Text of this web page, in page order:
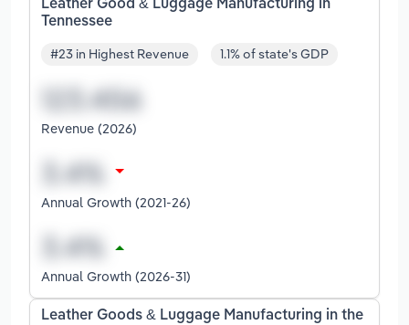
Leather Good & Luggage Manufacturing in
Tennessee
#23 in Highest Revenue 1.1% of state's GDP
Revenue (2026)
Annual Growth (2021-26)
Annual Growth (2026-31)
Leather Goods & Luggage Manufacturing in the